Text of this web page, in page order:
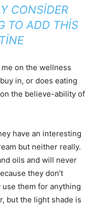
CONSIDER
TO ADD THIS
on the wellness
in, or does eating
the believe-ability of
have an interesting
but neither really.
oils and will never
they don’t
them for anything
but the light shade is